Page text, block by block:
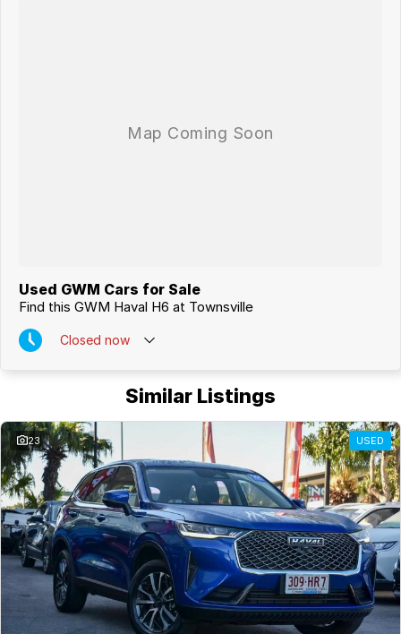
Used GWM Cars for Sale
Find this GWM Haval H6 at Townsville
Closed now
Similar Listings
23 USED